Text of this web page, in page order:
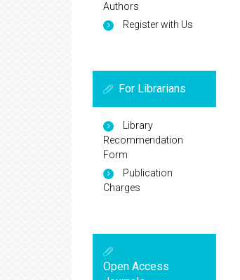
Authors
Register with Us
For Librarians
Library
Recommendation
Form
Publication
Charges
Open Access